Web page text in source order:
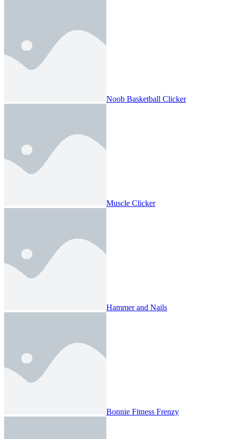
Noob Basketball Clicker
Muscle Clicker
Hammer and Nails
Bonnie Fitness Frenzy